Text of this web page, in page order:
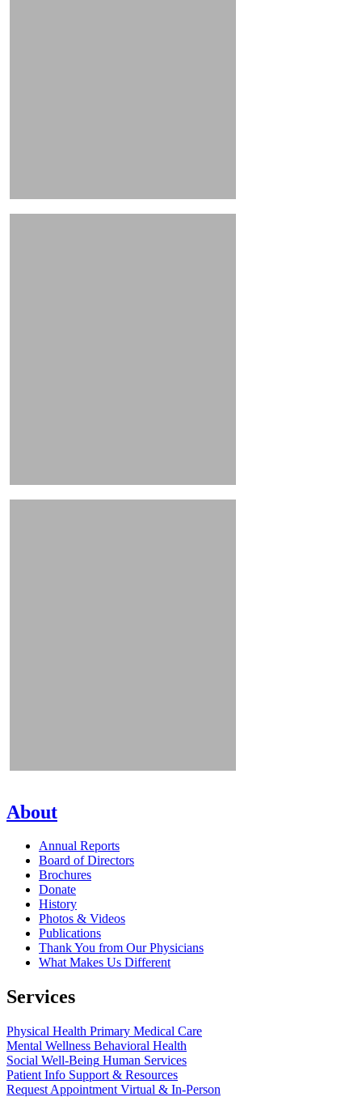
About
Annual Reports
Board of Directors
Brochures
Donate
History
Photos & Videos
Publications
Thank You from Our Physicians
What Makes Us Different
Services
Physical Health Primary Medical Care
Mental Wellness Behavioral Health
Social Well-Being Human Services
Patient Info Support & Resources
Request Appointment Virtual & In-Person